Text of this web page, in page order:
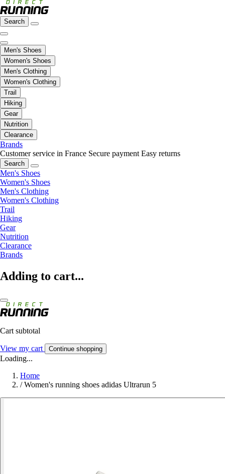
Search
Men's Shoes
Women's Shoes
Men's Clothing
Women's Clothing
Trail
Hiking
Gear
Nutrition
Clearance
Brands
Customer service in France Secure payment Easy returns
Search
Men's Shoes
Women's Shoes
Men's Clothing
Women's Clothing
Trail
Hiking
Gear
Nutrition
Clearance
Brands
Adding to cart...
Cart subtotal
View my cart Continue shopping
Loading...
Home
/ Women's running shoes adidas Ultrarun 5